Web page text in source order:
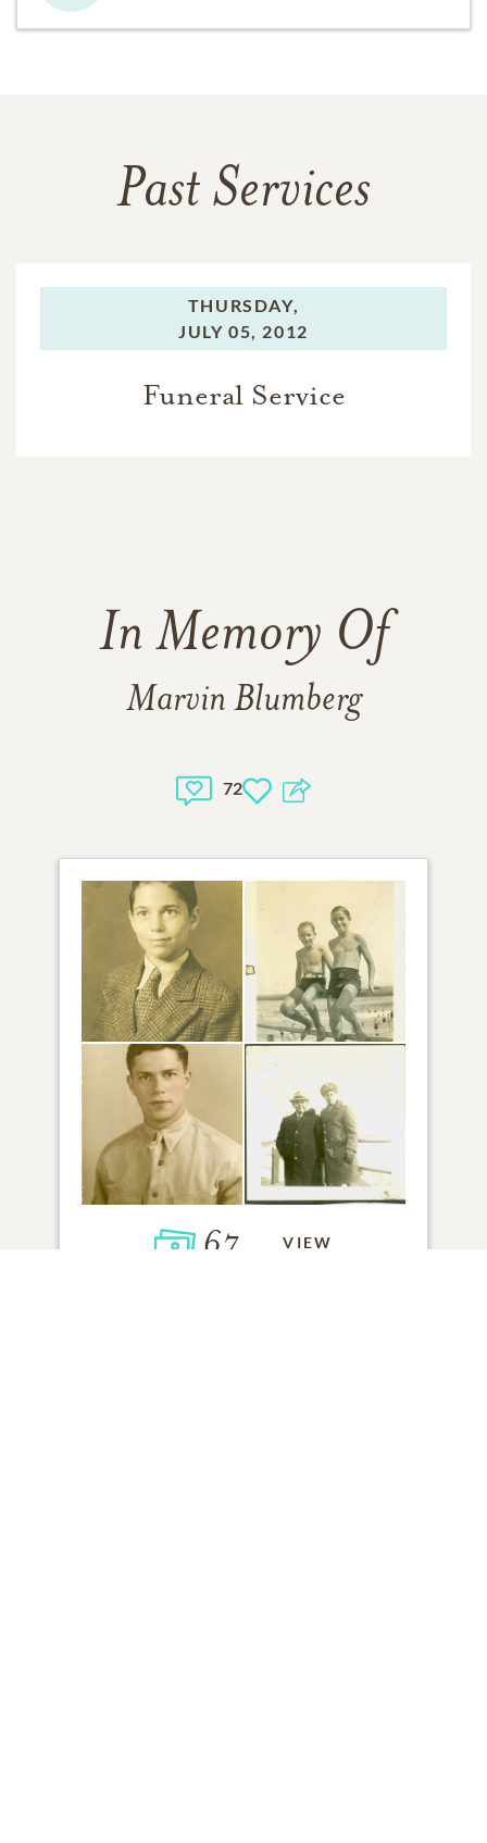
Past Services
THURSDAY,
JULY 05, 2012
Funeral Service
In Memory Of
Marvin Blumberg
72
67 VIEW